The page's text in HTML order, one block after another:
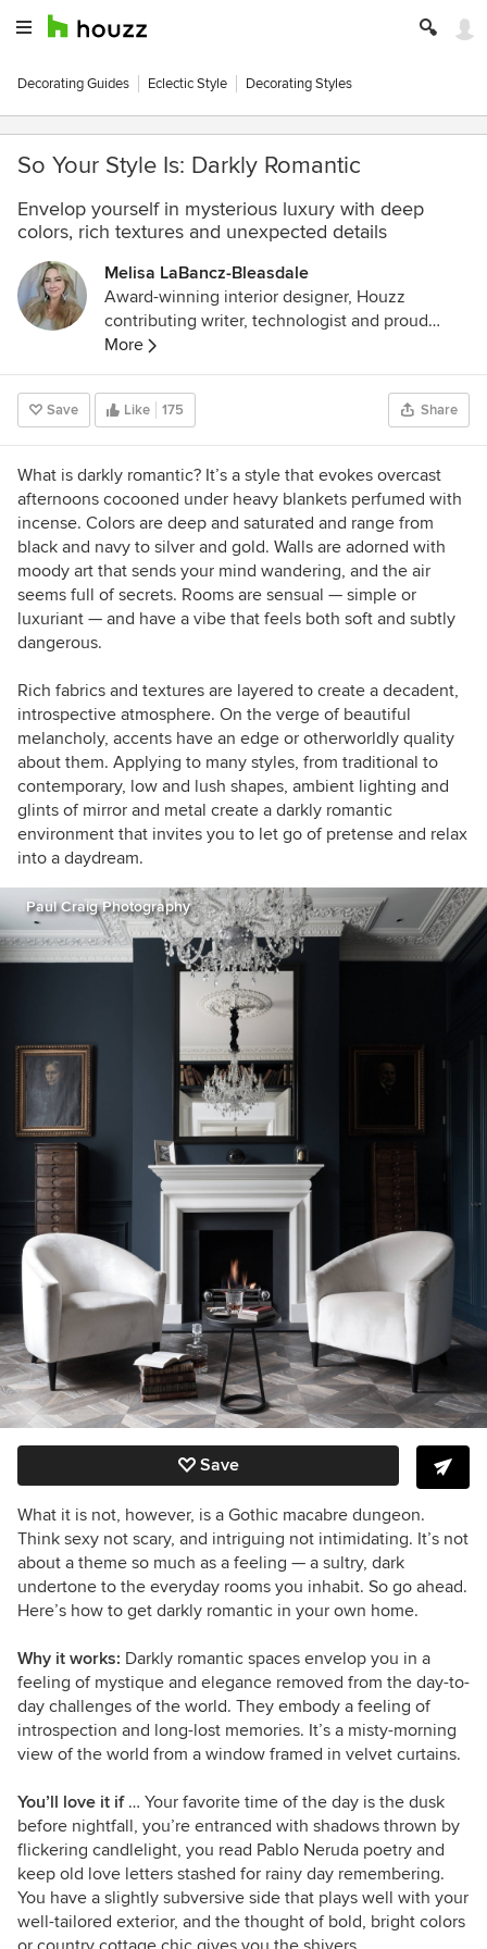
Decorating Guides Eclectic Style Decorating Styles
So Your Style Is: Darkly Romantic
Envelop yourself in mysterious luxury with deep
colors, rich textures and unexpected details
Melisa LaBancz-Bleasdale
Award-winning interior designer, Houzz
contributing writer, technologist and proud
mother of an amazing daughter. A 25-year
career in security technology led to frequent
travel that further inspired and solidified a deep
love of design and things with soul. My goal is
to create calm, beautiful and safe environments
that allow people to take a break from every day
stress and focus on their happiness.
More
Save Like 175 Share
What is darkly romantic? It’s a style that evokes overcast
afternoons cocooned under heavy blankets perfumed with
incense. Colors are deep and saturated and range from
black and navy to silver and gold. Walls are adorned with
moody art that sends your mind wandering, and the air
seems full of secrets. Rooms are sensual — simple or
luxuriant — and have a vibe that feels both soft and subtly
dangerous.
Rich fabrics and textures are layered to create a decadent,
introspective atmosphere. On the verge of beautiful
melancholy, accents have an edge or otherworldly quality
about them. Applying to many styles, from traditional to
contemporary, low and lush shapes, ambient lighting and
glints of mirror and metal create a darkly romantic
environment that invites you to let go of pretense and relax
into a daydream.
Paul Craig Photography
Save
What it is not, however, is a Gothic macabre dungeon.
Think sexy not scary, and intriguing not intimidating. It’s not
about a theme so much as a feeling — a sultry, dark
undertone to the everyday rooms you inhabit. So go ahead.
Here’s how to get darkly romantic in your own home.
Why it works: Darkly romantic spaces envelop you in a
feeling of mystique and elegance removed from the day-to-
day challenges of the world. They embody a feeling of
introspection and long-lost memories. It’s a misty-morning
view of the world from a window framed in velvet curtains.
You’ll love it if … Your favorite time of the day is the dusk
before nightfall, you’re entranced with shadows thrown by
flickering candlelight, you read Pablo Neruda poetry and
keep old love letters stashed for rainy day remembering.
You have a slightly subversive side that plays well with your
well-tailored exterior, and the thought of bold, bright colors